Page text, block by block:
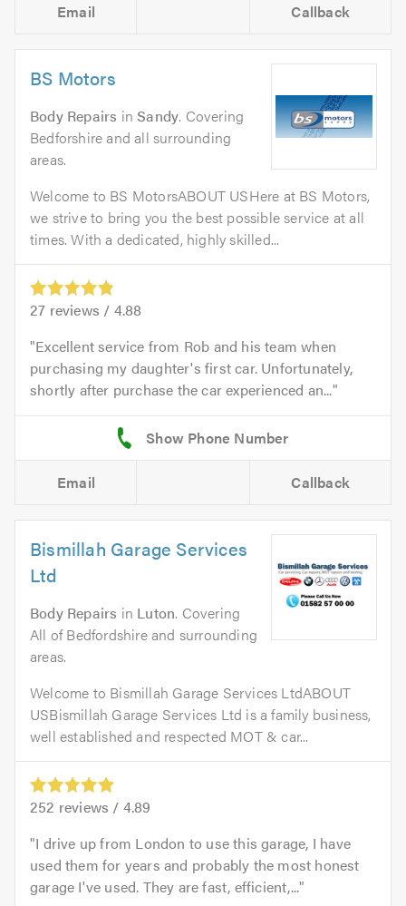
Email Callback
BS Motors
Body Repairs inSandy. Covering
Bedforshire and all surrounding
areas.
Welcome to BS MotorsABOUT USHere at BS Motors,
we strive to bring you the best possible service at all
times. With a dedicated, highly skilled...
27 reviews / 4.88
Excellent service from Rob and his team when
purchasing my daughter's first car. Unfortunately,
shortly after purchase the car experienced an...
Email Callback
Bismillah Garage Services
Ltd
Body Repairs in Luton. Covering
All of Bedfordshire and surrounding
areas.
Welcome to Bismillah Garage Services LtdABOUT
USBismillah Garage Services Ltd is a family business,
well established and respected MOT & car...
252 reviews / 4.89
I drive up from London to use this garage, I have
used them for years and probably the most honest
garage I've used. They are fast, efficient,...